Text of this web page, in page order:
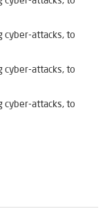
cyber-attacks, to
cyber-attacks, to
cyber-attacks, to